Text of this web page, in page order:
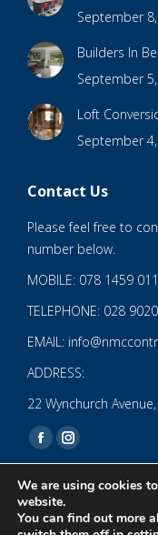
September
Builders In
September
Loft
September
Contact Us
Please feel free to
number below.
MOBILE: 078 1459
TELEPHONE: 028
EMAIL:
ADDRESS:
22 Wynchurch
Find us on:
Facebook
opens
in
Instagram
opens
in
© 2020 NMC NI
We are using cookies
website.
You can find out more